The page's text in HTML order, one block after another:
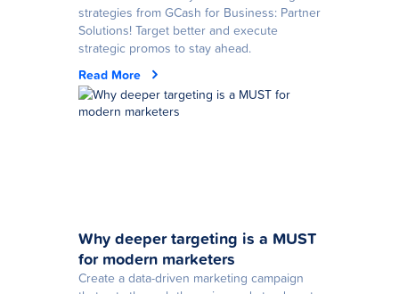
strategies from GCash for Business: Partner
Solutions! Target better and execute
strategic promos to stay ahead.
Read More
Why deeper targeting is a MUST
for modern marketers
Create a data-driven marketing campaign